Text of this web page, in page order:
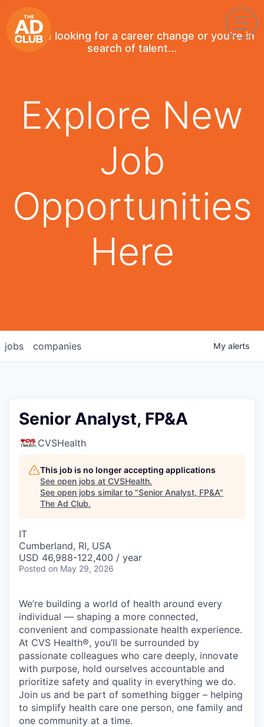
If you're looking for a career change or you're in
search of talent...
Explore New
Job
Opportunities
Here
jobs companies My alerts
Senior Analyst, FP&A
CVSHealth
This job is no longer accepting applications
See open jobs at CVSHealth.
See open jobs similar to "Senior Analyst, FP&A"
The Ad Club.
IT
Cumberland, RI, USA
USD 46,988-122,400 / year
Posted on May 29, 2026
We’re building a world of health around every
individual — shaping a more connected,
convenient and compassionate health experience.
At CVS Health®, you’ll be surrounded by
passionate colleagues who care deeply, innovate
with purpose, hold ourselves accountable and
prioritize safety and quality in everything we do.
Join us and be part of something bigger – helping
to simplify health care one person, one family and
one community at a time.